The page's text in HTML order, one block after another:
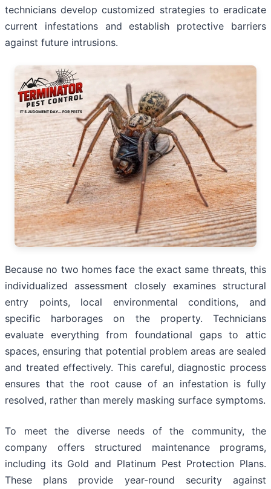
technicians develop customized strategies to eradicate
current infestations and establish protective barriers
against future intrusions.
Because no two homes face the exact same threats, this
individualized assessment closely examines structural
entry points, local environmental conditions, and
specific harborages on the property. Technicians
evaluate everything from foundational gaps to attic
spaces, ensuring that potential problem areas are sealed
and treated effectively. This careful, diagnostic process
ensures that the root cause of an infestation is fully
resolved, rather than merely masking surface symptoms.
To meet the diverse needs of the community, the
company offers structured maintenance programs,
including its Gold and Platinum Pest Protection Plans.
These plans provide year-round security against